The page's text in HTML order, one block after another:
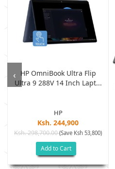
HP OmniBook Ultra Flip
Ultra 9 288V 14 Inch Lapt...
HP
Ksh. 244,900
Ksh. 298,700.00(Save Ksh 53,800)
Add to Cart
‹